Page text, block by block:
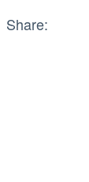
Share: